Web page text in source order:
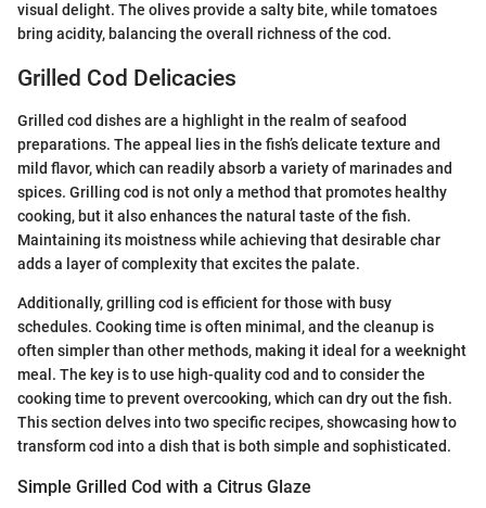
visual delight. The olives provide a salty bite, while tomatoes
bring acidity, balancing the overall richness of the cod.
Grilled Cod Delicacies
Grilled cod dishes are a highlight in the realm of seafood
preparations. The appeal lies in the fish’s delicate texture and
mild flavor, which can readily absorb a variety of marinades and
spices. Grilling cod is not only a method that promotes healthy
cooking, but it also enhances the natural taste of the fish.
Maintaining its moistness while achieving that desirable char
adds a layer of complexity that excites the palate.
Additionally, grilling cod is efficient for those with busy
schedules. Cooking time is often minimal, and the cleanup is
often simpler than other methods, making it ideal for a weeknight
meal. The key is to use high-quality cod and to consider the
cooking time to prevent overcooking, which can dry out the fish.
This section delves into two specific recipes, showcasing how to
transform cod into a dish that is both simple and sophisticated.
Simple Grilled Cod with a Citrus Glaze